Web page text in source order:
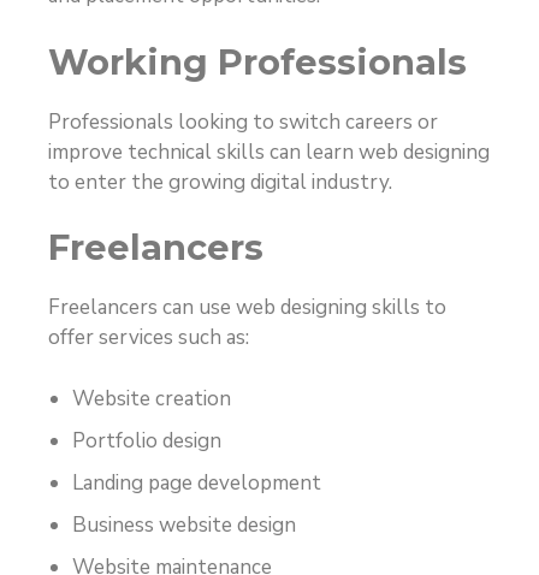
Working Professionals
Professionals looking to switch careers or
improve technical skills can learn web designing
to enter the growing digital industry.
Freelancers
Freelancers can use web designing skills to
offer services such as:
Website creation
Portfolio design
Landing page development
Business website design
Website maintenance